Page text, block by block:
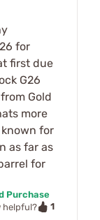
for
first due
G26
Gold
more
for
as far as
for
Purchase
helpful?
1